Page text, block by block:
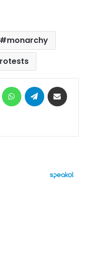
monarchy
MessengerWhatsAppTelegram